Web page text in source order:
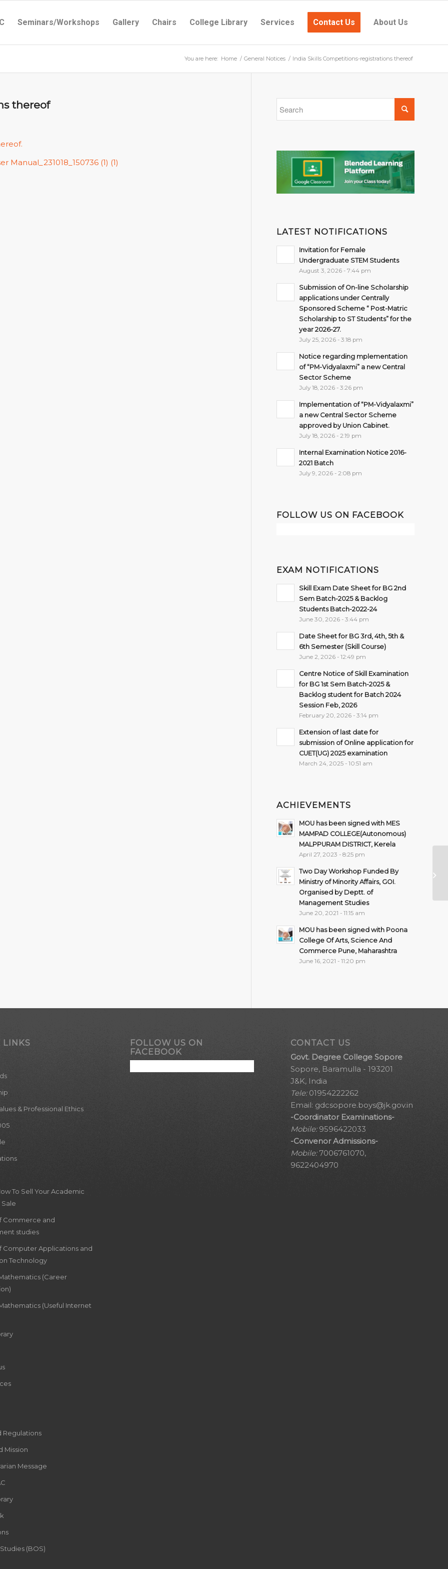
Seminars/Workshops Gallery Chairs College Library Services Contact Us About Us
You are here: Home / General Notices / India Skills Competitions-registrations thereof
thereof
Manual_231018_150736 (1) (1)
LATEST NOTIFICATIONS
Invitation for Female
Undergraduate STEM Students
August 3, 2026 - 7:44 pm
Submission of On-line Scholarship
applications under Centrally
Sponsored Scheme “ Post-Matric
Scholarship to ST Students” for the
year 2026-27.
July 25, 2026 - 3:18 pm
Notice regarding mplementation
of “PM-Vidyalaxmi” a new Central
Sector Scheme
July 18, 2026 - 3:26 pm
Implementation of “PM-Vidyalaxmi”
a new Central Sector Scheme
approved by Union Cabinet.
July 18, 2026 - 2:19 pm
Internal Examination Notice 2016-
2021 Batch
July 9, 2026 - 2:08 pm
FOLLOW US ON FACEBOOK
EXAM NOTIFICATIONS
Skill Exam Date Sheet for BG 2nd
Sem Batch-2025 & Backlog
Students Batch-2022-24
June 30, 2026 - 3:44 pm
Date Sheet for BG 3rd, 4th, 5th &
6th Semester (Skill Course)
June 2, 2026 - 12:49 pm
Centre Notice of Skill Examination
for BG 1st Sem Batch-2025 &
Backlog student for Batch 2024
Session Feb, 2026
February 20, 2026 - 3:14 pm
Extension of last date for
submission of Online application for
CUET(UG) 2025 examination
March 24, 2025 - 10:51 am
ACHIEVEMENTS
MOU has been signed with MES
MAMPAD COLLEGE(Autonomous)
MALPPURAM DISTRICT, Kerela
April 27, 2023 - 8:25 pm
Two Day Workshop Funded By
Ministry of Minority Affairs, GOI.
Organised by Deptt. of
Management Studies
June 20, 2021 - 11:15 am
MOU has been signed with Poona
College Of Arts, Science And
Commerce Pune, Maharashtra
June 16, 2021 - 11:20 pm
LINKS
& Professional Ethics
To Sell Your Academic
Sale
Commerce and
studies
Computer Applications and
Technology
(Career
(Useful Internet
Regulations
Mission
Message
(BOS)
FOLLOW US ON
FACEBOOK
CONTACT US
Govt. Degree College Sopore
Sopore, Baramulla - 193201
J&K, India
Tele:01954222262
Email: gdcsopore.boys@jk.gov.in
-Coordinator Examinations-
Mobile:9596422033
-Convenor Admissions-
Mobile:7006761070,
9622404970